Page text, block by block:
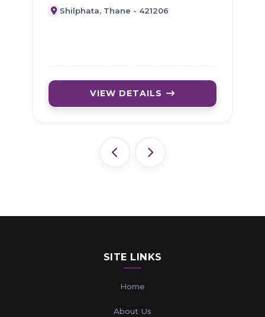
Shilphata, Thane - 421206
VIEW DETAILS
SITE LINKS
Home
About Us